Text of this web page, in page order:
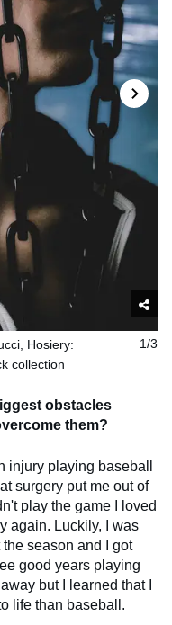
1/3
Hosiery:
collection
obstacles
them?
injury playing baseball
surgery put me out of
play the game I loved
again. Luckily, I was
season and I got
good years playing
but I learned that I
life than baseball.